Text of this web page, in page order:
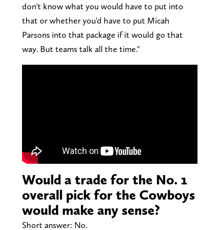
don't know what you would have to put into
that or whether you'd have to put Micah
Parsons into that package if it would go that
way. But teams talk all the time."
Would a trade for the No. 1
overall pick for the Cowboys
would make any sense?
Short answer: No.